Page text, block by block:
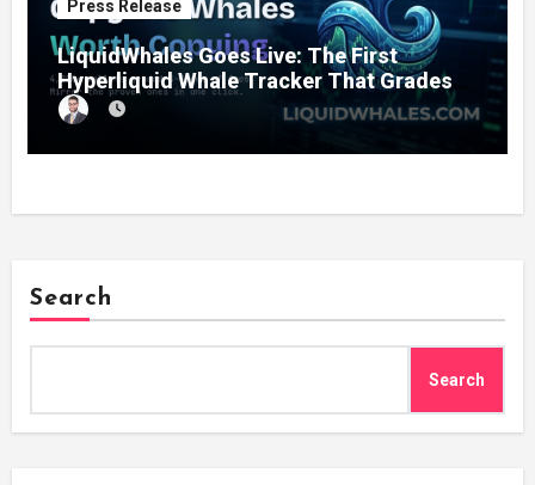
Press Release
LiquidWhales Goes Live: The First
Hyperliquid Whale Tracker That Grades
Every Wallet Net of Fees — and Lets You
Copy the Winners in One Click
Search
Search